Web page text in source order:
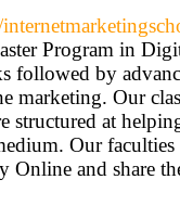
Program in
followed by
marketing. Our
structured at
Our faculties
and share